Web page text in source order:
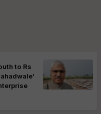
to Rs